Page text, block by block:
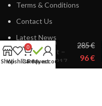
Terms & Conditions
Contact Us
Latest News
Plein
Sport –
FIPS217
€
€
ShopWishlist
0
CartRequest
My account